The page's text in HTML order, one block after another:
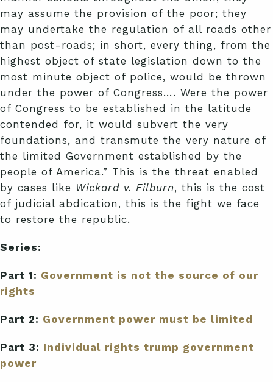
may assume the provision of the poor; they
may undertake the regulation of all roads other
than post-roads; in short, every thing, from the
highest object of state legislation down to the
most minute object of police, would be thrown
under the power of Congress…. Were the power
of Congress to be established in the latitude
contended for, it would subvert the very
foundations, and transmute the very nature of
the limited Government established by the
people of America.” This is the threat enabled
by cases like Wickard v. Filburn, this is the cost
of judicial abdication, this is the fight we face
to restore the republic.
Series:
Part 1: Government is not the source of our
rights
Part 2: Government power must be limited
Part 3: Individual rights trump government
power